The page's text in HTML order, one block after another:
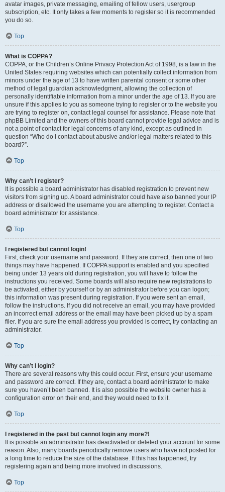
avatar images, private messaging, emailing of fellow users, usergroup
subscription, etc. It only takes a few moments to register so it is recommended
you do so.
Top
What is COPPA?
COPPA, or the Children’s Online Privacy Protection Act of 1998, is a law in the
United States requiring websites which can potentially collect information from
minors under the age of 13 to have written parental consent or some other
method of legal guardian acknowledgment, allowing the collection of
personally identifiable information from a minor under the age of 13. If you are
unsure if this applies to you as someone trying to register or to the website you
are trying to register on, contact legal counsel for assistance. Please note that
phpBB Limited and the owners of this board cannot provide legal advice and is
not a point of contact for legal concerns of any kind, except as outlined in
question “Who do I contact about abusive and/or legal matters related to this
board?”.
Top
Why can’t I register?
It is possible a board administrator has disabled registration to prevent new
visitors from signing up. A board administrator could have also banned your IP
address or disallowed the username you are attempting to register. Contact a
board administrator for assistance.
Top
I registered but cannot login!
First, check your username and password. If they are correct, then one of two
things may have happened. If COPPA support is enabled and you specified
being under 13 years old during registration, you will have to follow the
instructions you received. Some boards will also require new registrations to
be activated, either by yourself or by an administrator before you can logon;
this information was present during registration. If you were sent an email,
follow the instructions. If you did not receive an email, you may have provided
an incorrect email address or the email may have been picked up by a spam
filer. If you are sure the email address you provided is correct, try contacting an
administrator.
Top
Why can’t I login?
There are several reasons why this could occur. First, ensure your username
and password are correct. If they are, contact a board administrator to make
sure you haven’t been banned. It is also possible the website owner has a
configuration error on their end, and they would need to fix it.
Top
I registered in the past but cannot login any more?!
It is possible an administrator has deactivated or deleted your account for some
reason. Also, many boards periodically remove users who have not posted for
a long time to reduce the size of the database. If this has happened, try
registering again and being more involved in discussions.
Top